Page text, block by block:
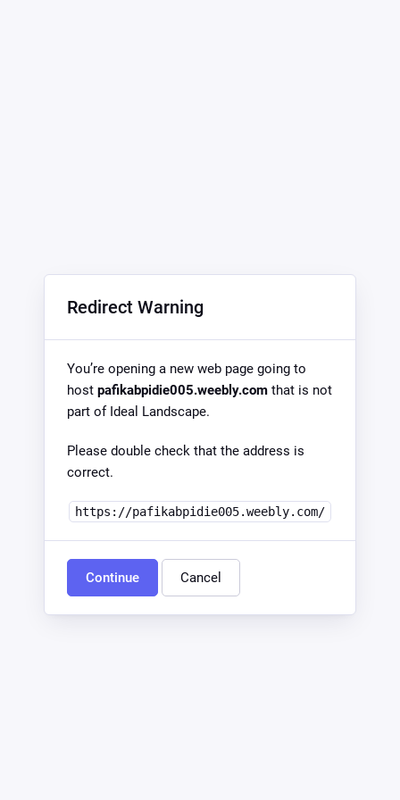
Redirect Warning
You’re opening a new web page going to
host pafikabpidie005.weebly.com that is not
part of Ideal Landscape.
Please double check that the address is
correct.
https://pafikabpidie005.weebly.com/
Continue Cancel